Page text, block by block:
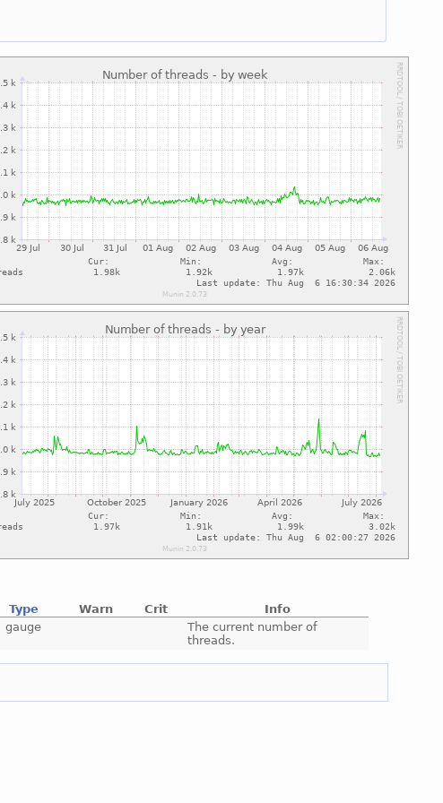
Type Warn Crit
Info
gauge
The current number of
threads.